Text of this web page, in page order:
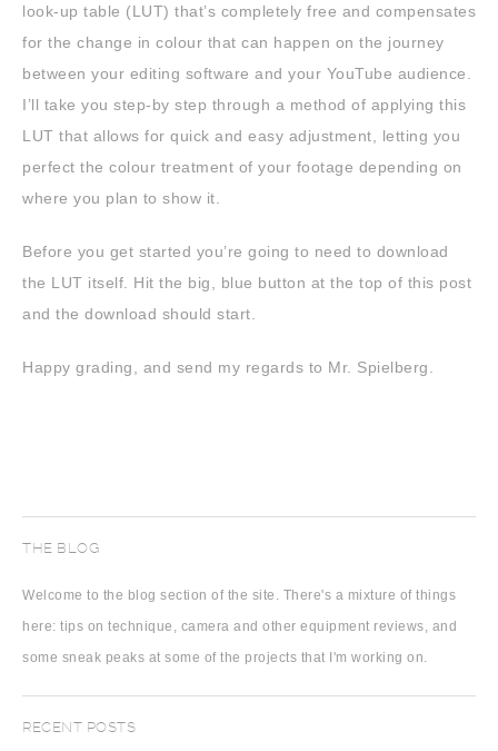
look-up table (LUT) that’s completely free and compensates
for the change in colour that can happen on the journey
between your editing software and your YouTube audience.
I’ll take you step-by step through a method of applying this
LUT that allows for quick and easy adjustment, letting you
perfect the colour treatment of your footage depending on
where you plan to show it.
Before you get started you’re going to need to download
the LUT itself. Hit the big, blue button at the top of this post
and the download should start.
Happy grading, and send my regards to Mr. Spielberg.
THE BLOG
Welcome to the blog section of the site. There's a mixture of things
here: tips on technique, camera and other equipment reviews, and
some sneak peaks at some of the projects that I'm working on.
RECENT POSTS